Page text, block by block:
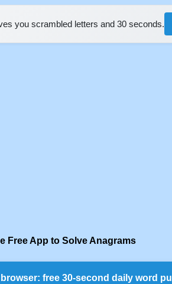
you scrambled letters and 30 seconds.
Free App to Solve Anagrams
free 30-second daily word